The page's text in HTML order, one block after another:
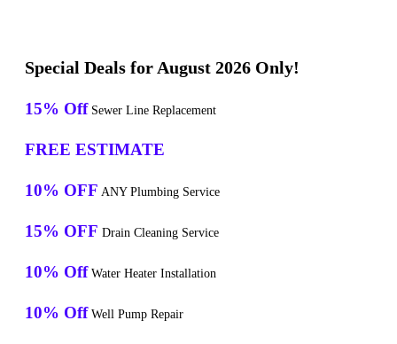
Special Deals for August 2026 Only!
15% Off Sewer Line Replacement
FREE ESTIMATE
10% OFF ANY Plumbing Service
15% OFF Drain Cleaning Service
10% Off Water Heater Installation
10% Off Well Pump Repair